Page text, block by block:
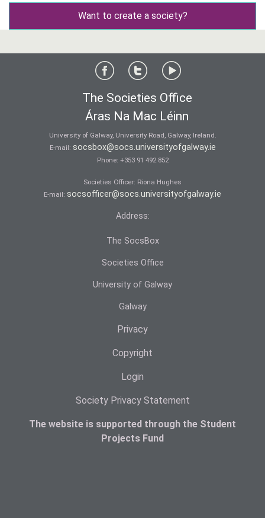
Want to create a society?
The Societies Office
Áras Na Mac Léinn
University of Galway, University Road, Galway, Ireland.
E-mail: socsbox@socs.universityofgalway.ie
Phone: +353 91 492 852
Societies Officer: Ri­ona Hughes
E-mail: socsofficer@socs.universityofgalway.ie
Address:
The SocsBox
Societies Office
University of Galway
Galway
Privacy
Copyright
Login
Society Privacy Statement
The website is supported through the Student
Projects Fund